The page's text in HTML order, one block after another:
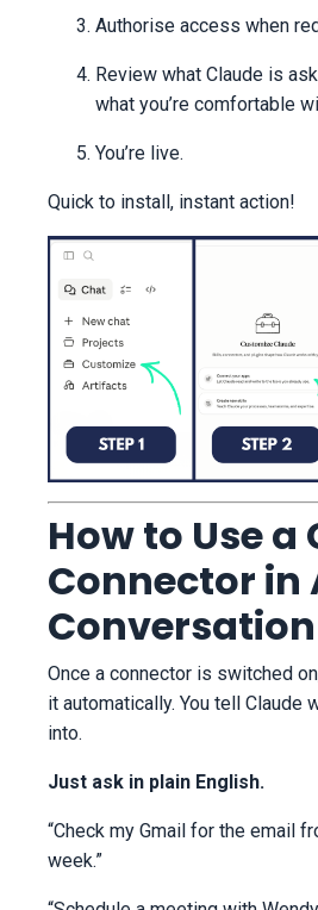
Authorise access when
Review what Claude is
what you’re comfortable
You’re live.
Quick to install, instant action!
How to Use a
Connector in
Conversation
Once a connector is switched
it automatically. You tell Claude
into.
Just ask in plain English.
“Check my Gmail for the email
week.”